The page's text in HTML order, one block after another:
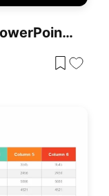
Clustered Column Chart PowerPoint Template